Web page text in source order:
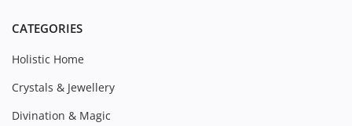
CATEGORIES
Holistic Home
Crystals & Jewellery
Divination & Magic